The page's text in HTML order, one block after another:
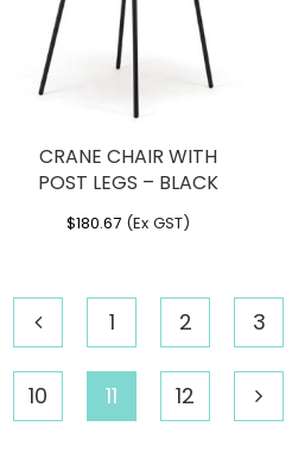
CRANE CHAIR WITH
POST LEGS – BLACK
$180.67 (Ex GST)
1 2 3
10 11 12